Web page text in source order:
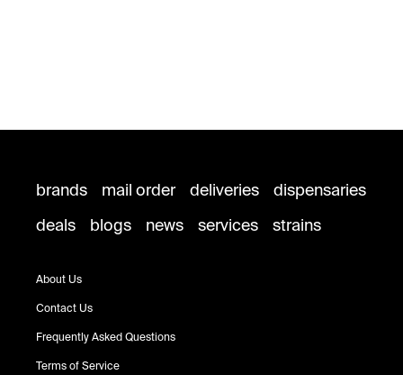
brands mail order deliveries
dispensaries
deals
blogs news services strains
About Us
Contact Us
Frequently Asked Questions
Terms of Service